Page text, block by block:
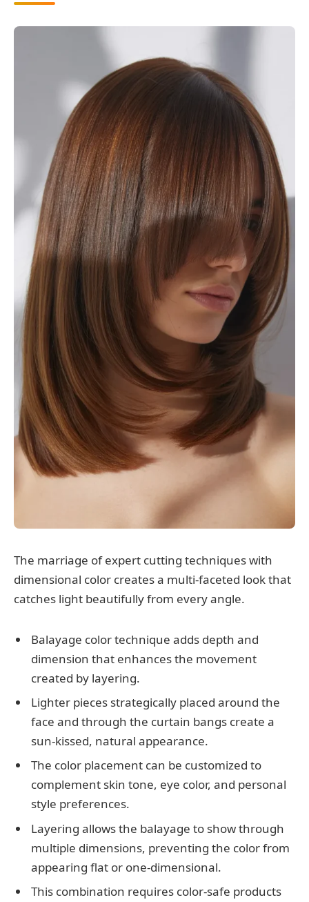
The marriage of expert cutting techniques with
dimensional color creates a multi-faceted look that
catches light beautifully from every angle.
Balayage color technique adds depth and
dimension that enhances the movement
created by layering.
Lighter pieces strategically placed around the
face and through the curtain bangs create a
sun-kissed, natural appearance.
The color placement can be customized to
complement skin tone, eye color, and personal
style preferences.
Layering allows the balayage to show through
multiple dimensions, preventing the color from
appearing flat or one-dimensional.
This combination requires color-safe products